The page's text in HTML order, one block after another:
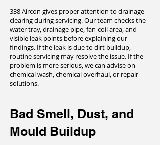
338 Aircon gives proper attention to drainage
clearing during servicing. Our team checks the
water tray, drainage pipe, fan-coil area, and
visible leak points before explaining our
findings. If the leak is due to dirt buildup,
routine servicing may resolve the issue. If the
problem is more serious, we can advise on
chemical wash, chemical overhaul, or repair
solutions.
Bad Smell, Dust, and
Mould Buildup